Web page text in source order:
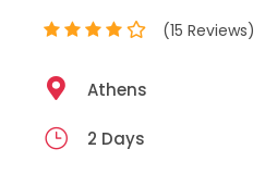
(15 Reviews)
Athens
2 Days